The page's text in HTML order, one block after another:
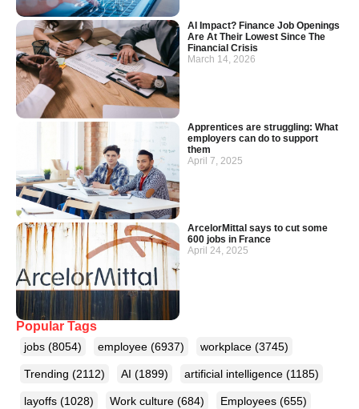
AI Impact? Finance Job Openings
Are At Their Lowest Since The
Financial Crisis
March 14, 2026
Apprentices are struggling: What
employers can do to support
them
April 7, 2025
ArcelorMittal says to cut some
600 jobs in France
April 24, 2025
Popular Tags
jobs (8054) employee (6937) workplace (3745)
Trending (2112) AI (1899) artificial intelligence (1185)
layoffs (1028) Work culture (684) Employees (655)